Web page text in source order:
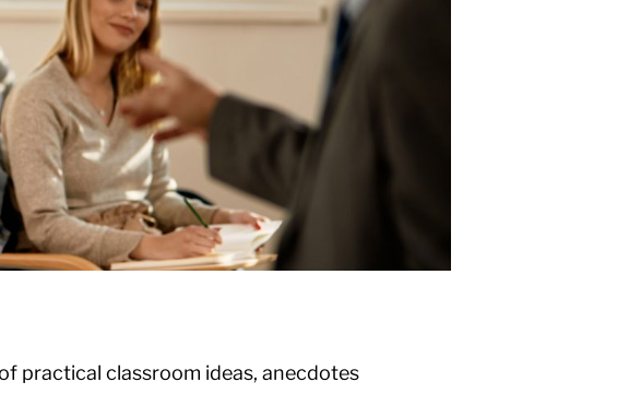
practical classroom ideas, anecdotes